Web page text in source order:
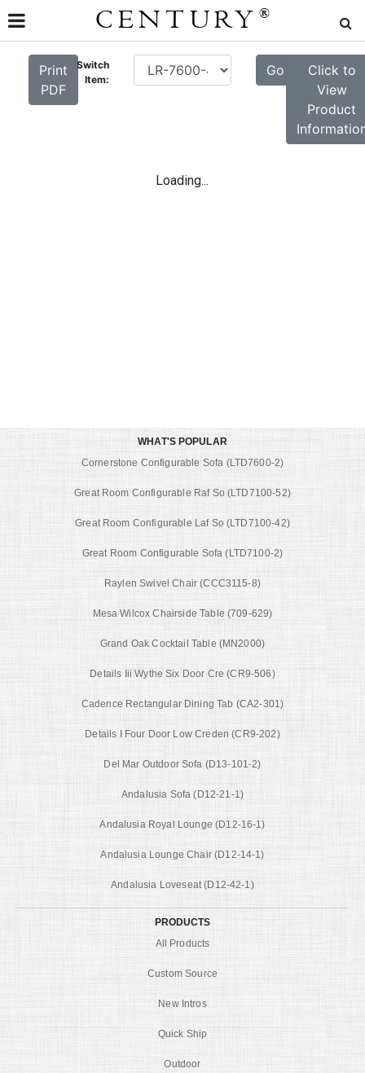
CENTURY ®
Print
PDF
Switch
Item:
Go
Click to
View
Product
Loading...
WHAT'S POPULAR
Cornerstone Configurable Sofa (LTD7600-2)
Great Room Configurable Raf So (LTD7100-52)
Great Room Configurable Laf So (LTD7100-42)
Great Room Configurable Sofa (LTD7100-2)
Raylen Swivel Chair (CCC3115-8)
Mesa Wilcox Chairside Table (709-629)
Grand Oak Cocktail Table (MN2000)
Details Iii Wythe Six Door Cre (CR9-506)
Cadence Rectangular Dining Tab (CA2-301)
Details I Four Door Low Creden (CR9-202)
Del Mar Outdoor Sofa (D13-101-2)
Andalusia Sofa (D12-21-1)
Andalusia Royal Lounge (D12-16-1)
Andalusia Lounge Chair (D12-14-1)
Andalusia Loveseat (D12-42-1)
PRODUCTS
All Products
Custom Source
New Intros
Quick Ship
Outdoor